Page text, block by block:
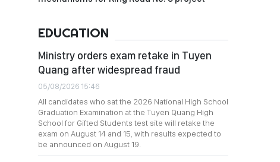
EDUCATION
Ministry orders exam retake in Tuyen
Quang after widespread fraud
05/08/2026 15:46
All candidates who sat the 2026 National High School
Graduation Examination at the Tuyen Quang High
School for Gifted Students test site will retake the
exam on August 14 and 15, with results expected to
be announced on August 19.